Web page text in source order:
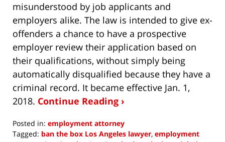
misunderstood by job applicants and
employers alike. The law is intended to give ex-
offenders a chance to have a prospective
employer review their application based on
their qualifications, without simply being
automatically disqualified because they have a
criminal record. It became effective Jan. 1,
2018. Continue Reading ›
Posted in: employment attorney
Tagged: ban the box Los Angeles lawyer, employment